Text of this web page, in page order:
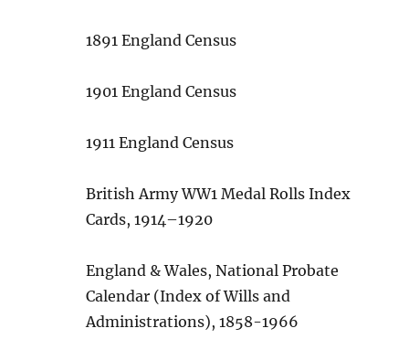
1891 England Census
1901 England Census
1911 England Census
British Army WW1 Medal Rolls Index
Cards, 1914–1920
England & Wales, National Probate
Calendar (Index of Wills and
Administrations), 1858-1966